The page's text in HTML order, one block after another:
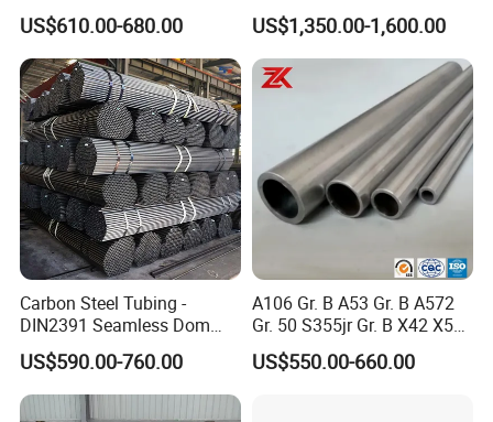
ASTM A53 BS1387
Manufacturer
US$610.00-680.00
Applications
US$1,350.00-1,600.00
Carbon Steel Tubing -
DIN2391 Seamless Dom
Steel Pipe for Mechanics
US$590.00-760.00
A106 Gr. B A53 Gr. B A572
Gr. 50 S355jr Gr. B X42 X52
X65 Seamless Carbon Steel
Pipe for Oil Gas Water
US$550.00-660.00